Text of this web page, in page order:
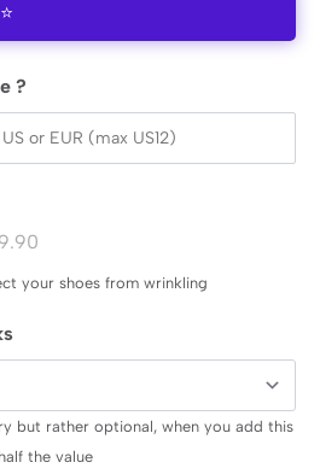
?
your shoes from wrinkling
but rather optional, when you add this
the value